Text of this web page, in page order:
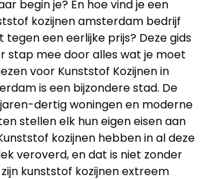
begin je? En hoe vind je een
kozijnen amsterdam bedrijf
een eerlijke prijs? Deze gids
stap mee door alles wat je moet
voor Kunststof Kozijnen in
is een bijzondere stad. De
dertig woningen en moderne
stellen elk hun eigen eisen aan
kozijnen hebben in al deze
veroverd, en dat is niet zonder
kunststof kozijnen extreem